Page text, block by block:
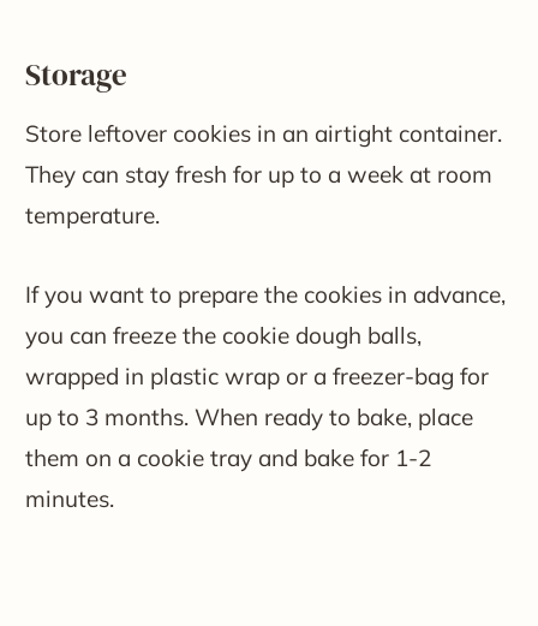
Storage
Store leftover cookies in an airtight container.
They can stay fresh for up to a week at room
temperature.
If you want to prepare the cookies in advance,
you can freeze the cookie dough balls,
wrapped in plastic wrap or a freezer-bag for
up to 3 months. When ready to bake, place
them on a cookie tray and bake for 1-2
minutes.